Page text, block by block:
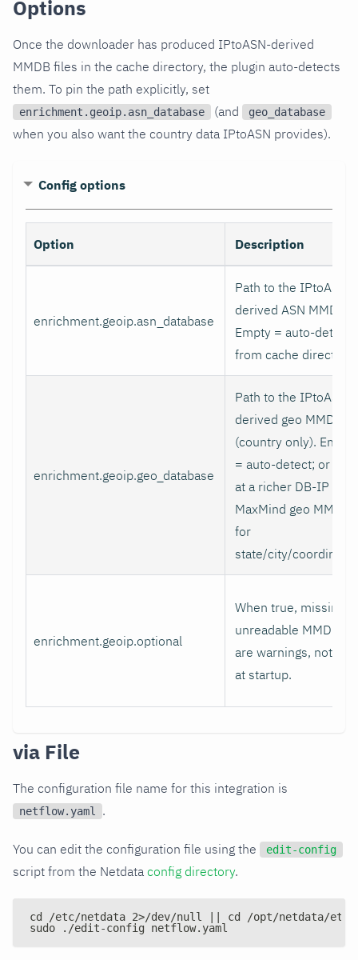
Options
Once the downloader has produced IPtoASN-derived
MMDB files in the cache directory, the plugin auto-detects
them. To pin the path explicitly, set
enrichment.geoip.asn_database (and geo_database
when you also want the country data IPtoASN provides).
Config options
Option Description
enrichment.geoip.asn_database
Path to the IPtoASN-
derived ASN MMDB.
Empty = auto-detect
from cache directory.
enrichment.geoip.geo_database
Path to the IPtoASN-
derived geo MMDB
(country only). Empty
= auto-detect; or
at a richer DB-IP /
MaxMind geo MMDB
for
state/city/
enrichment.geoip.optional
When true, missing
unreadable MMDBs
are warnings, not
at startup.
via File
The configuration file name for this integration is
netflow.yaml .
You can edit the configuration file using the edit-config
script from the Netdata config directory.
cd /etc/netdata 2>/dev/null || cd /opt/netdata/etc/
sudo ./edit-config netflow.yaml